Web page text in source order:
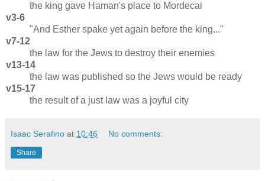
the king gave Haman's place to Mordecai
v3-6
"And Esther spake yet again before the king..."
v7-12
the law for the Jews to destroy their enemies
v13-14
the law was published so the Jews would be ready
v15-17
the result of a just law was a joyful city
Isaac Serafino at 10:46 No comments:
Share